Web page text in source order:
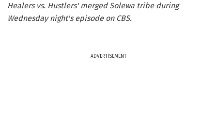
Healers vs. Hustlers' merged Solewa tribe during
Wednesday night's episode on CBS.
ADVERTISEMENT